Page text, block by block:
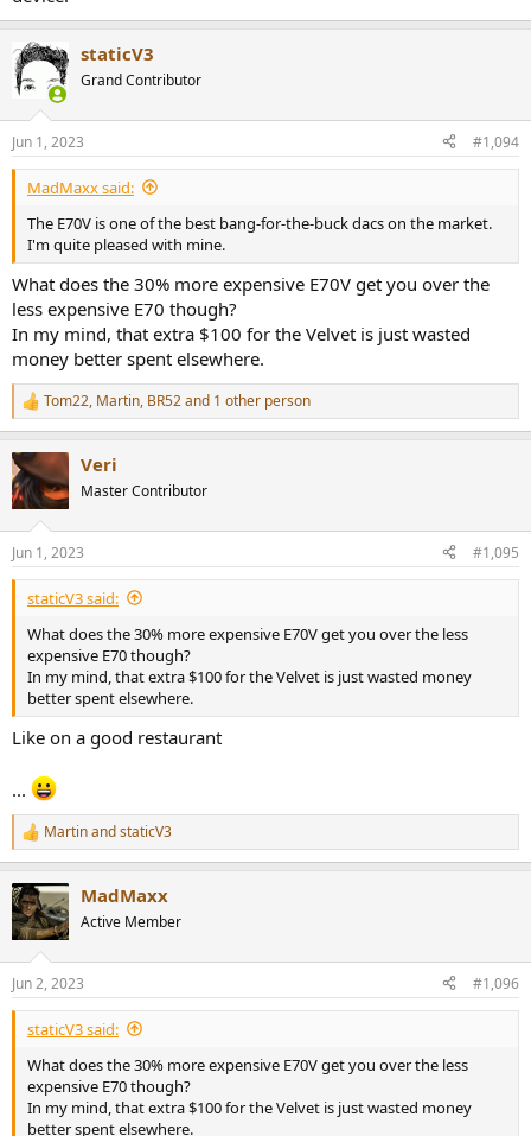
Maybe I'm getting old at 31 years of age and my hearing isn't what
it used to be?
Or maybe.... it literally just sounds the same to our human ears.
staticV3
Grand Contributor
Jun 1, 2023 #1,094
MadMaxx said:
The E70V is one of the best bang-for-the-buck dacs on the market.
I'm quite pleased with mine.
What does the 30% more expensive E70V get you over the
less expensive E70 though?
In my mind, that extra $100 for the Velvet is just wasted
money better spent elsewhere.
R
e
c
t
i
s
:
Tom22, Martin, BR52and 1 other person
Veri
Master Contributor
Jun 1, 2023 #1,095
staticV3 said:
What does the 30% more expensive E70V get you over the less
expensive E70 though?
In my mind, that extra $100 for the Velvet is just wasted money
better spent elsewhere.
Like on a good restaurant
...
R
e
c
t
i
s
:
MartinandstaticV3
MadMaxx
Active Member
Jun 2, 2023 #1,096
staticV3 said:
What does the 30% more expensive E70V get you over the less
expensive E70 though?
In my mind, that extra $100 for the Velvet is just wasted money
better spent elsewhere.